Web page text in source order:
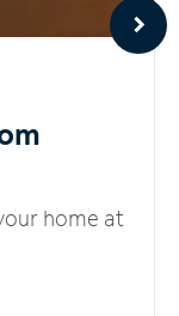
home at